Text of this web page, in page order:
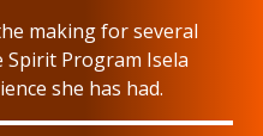
making for several
Spirit Program Isela
she has had.